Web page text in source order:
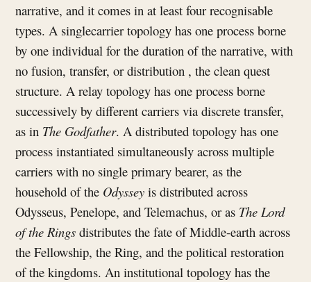
narrative, and it comes in at least four recognisable
types. A singlecarrier topology has one process borne
by one individual for the duration of the narrative, with
no fusion, transfer, or distribution , the clean quest
structure. A relay topology has one process borne
successively by different carriers via discrete transfer,
as in The Godfather. A distributed topology has one
process instantiated simultaneously across multiple
carriers with no single primary bearer, as the
household of the Odyssey is distributed across
Odysseus, Penelope, and Telemachus, or as The Lord
of the Ringsdistributes the fate of Middle-earth across
the Fellowship, the Ring, and the political restoration
of the kingdoms. An institutional topology has the